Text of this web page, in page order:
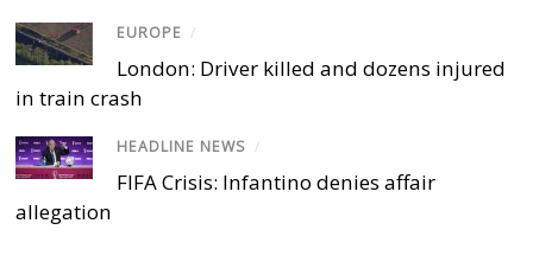
EUROPE /
London: Driver killed and dozens injured
in train crash
HEADLINE NEWS /
FIFA Crisis: Infantino denies affair
allegation